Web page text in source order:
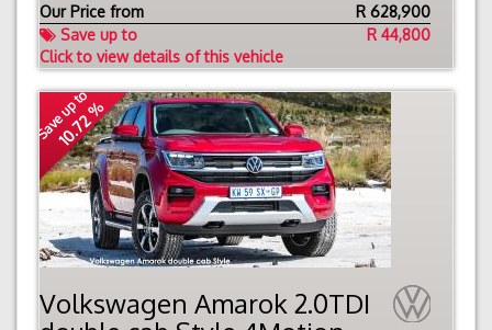
Our Price from
R 628,900
Save up to
R 44,800
Click to view details of this vehicle
Save up to
10.72 %
Volkswagen Amarok 2.0TDI